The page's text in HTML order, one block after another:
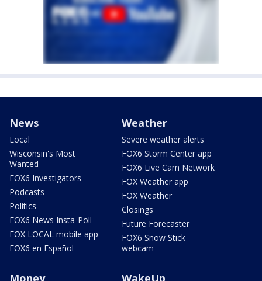
News
Local
Wisconsin's Most
Wanted
FOX6 Investigators
Podcasts
Politics
FOX6 News Insta-Poll
FOX LOCAL mobile app
FOX6 en Español
Weather
Severe weather alerts
FOX6 Storm Center app
FOX6 Live Cam Network
FOX Weather app
FOX Weather
Closings
Future Forecaster
FOX6 Snow Stick
webcam
Money WakeUp